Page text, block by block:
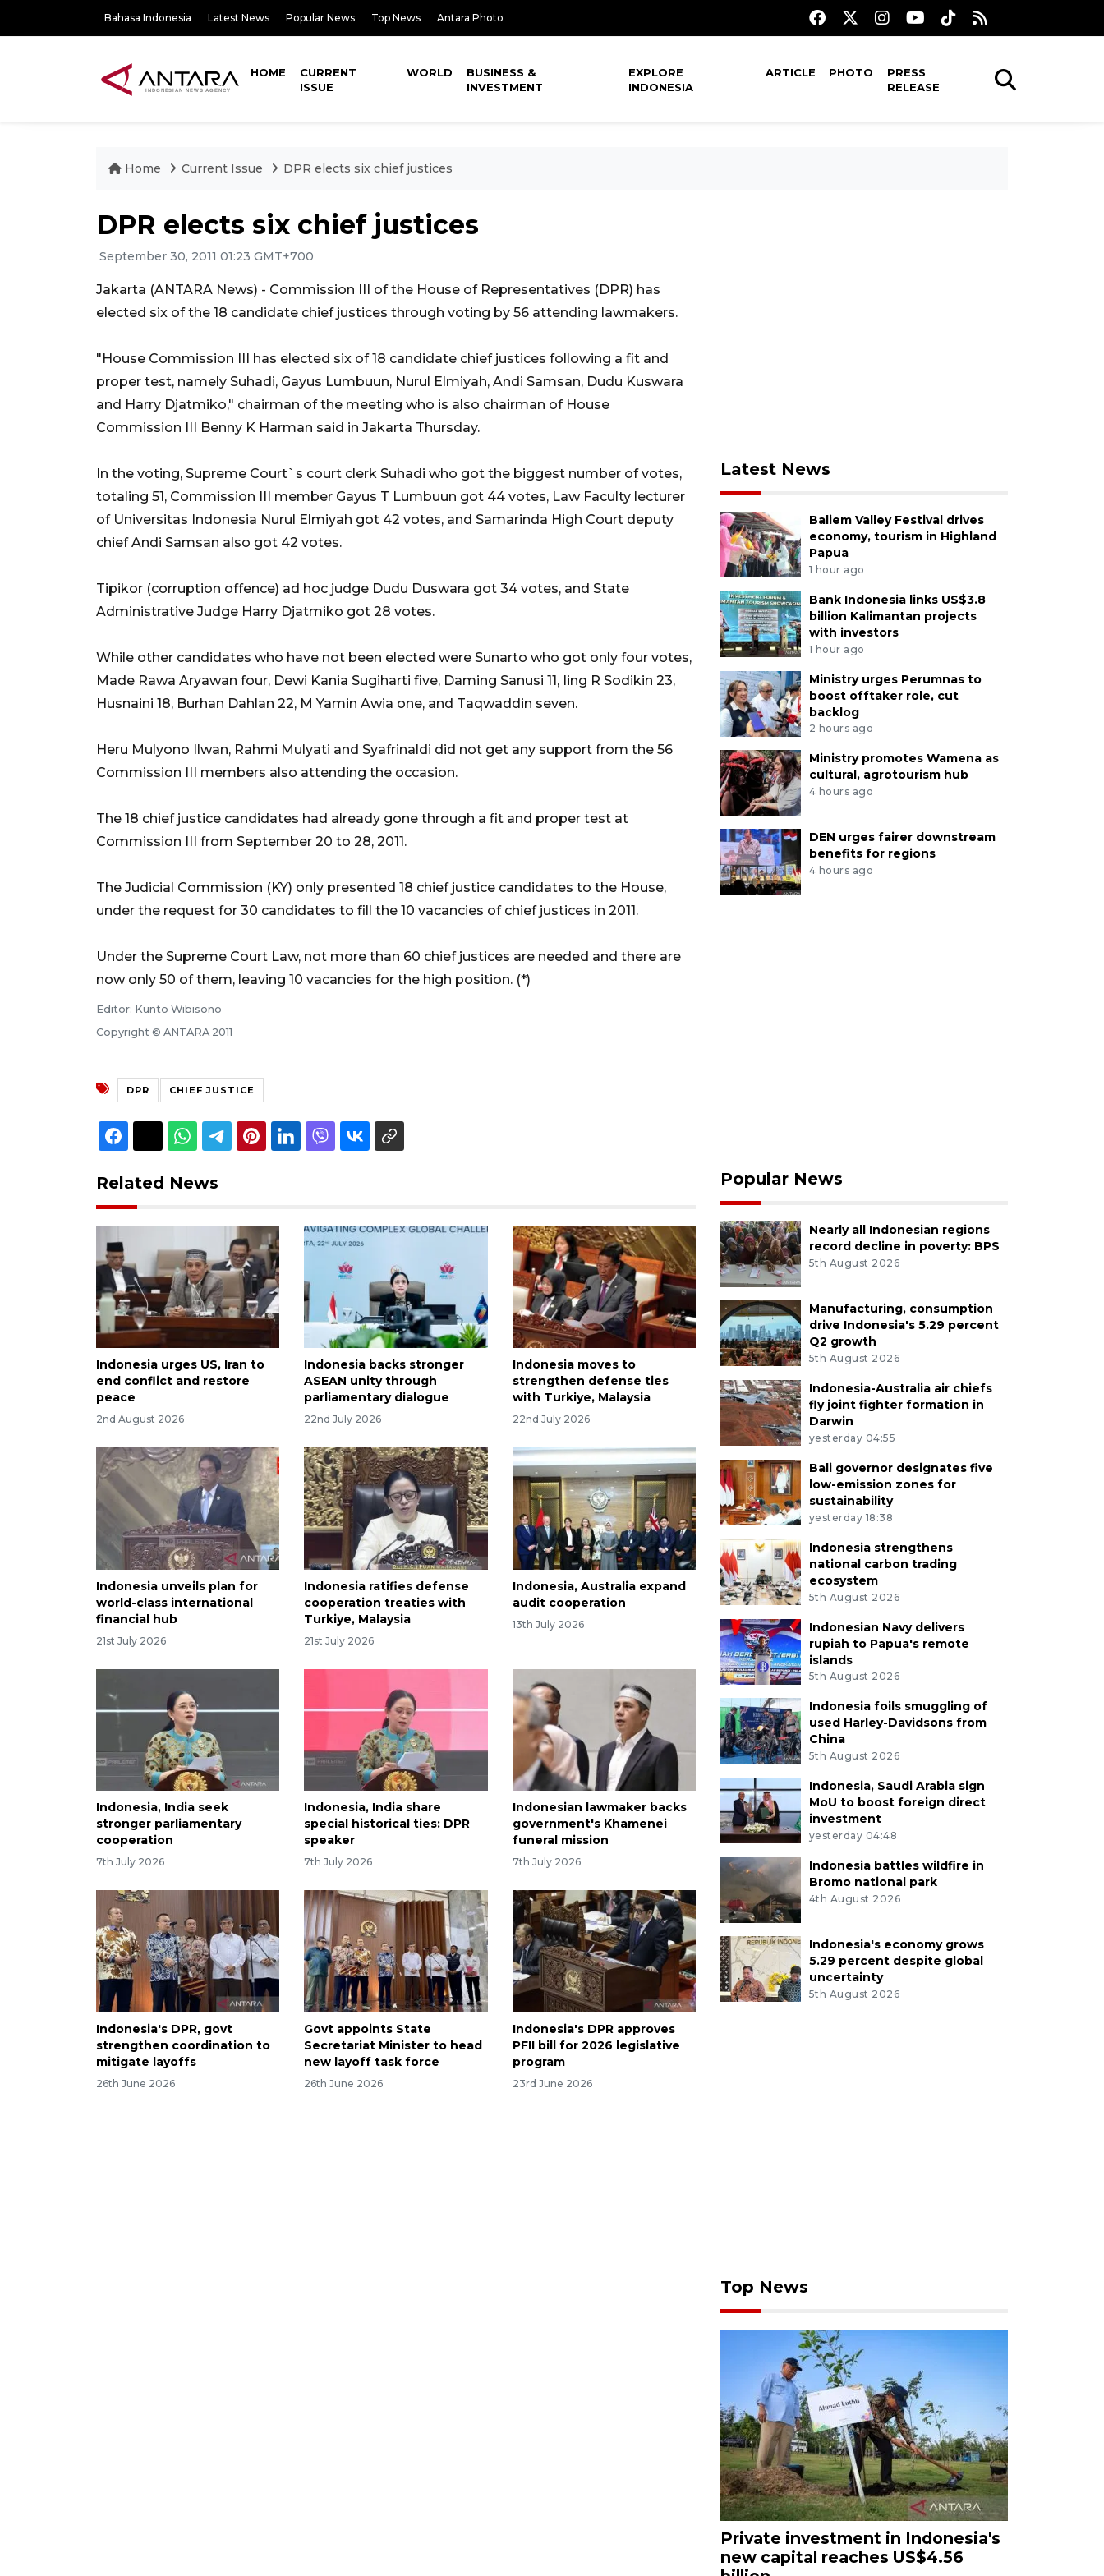
Bahasa Indonesia Latest News Popular News Top News Antara Photo
HOME
CURRENT
ISSUE
WORLD
BUSINESS &
INVESTMENT
EXPLORE
INDONESIA
ARTICLE PHOTO
PRESS
RELEASE
Home Current Issue DPR elects six chief justices
DPR elects six chief justices
September 30, 2011 01:23 GMT+700
Jakarta (ANTARA News) - Commission III of the House of Representatives (DPR) has
elected six of the 18 candidate chief justices through voting by 56 attending lawmakers.
"House Commission III has elected six of 18 candidate chief justices following a fit and
proper test, namely Suhadi, Gayus Lumbuun, Nurul Elmiyah, Andi Samsan, Dudu Kuswara
and Harry Djatmiko," chairman of the meeting who is also chairman of House
Commission III Benny K Harman said in Jakarta Thursday.
In the voting, Supreme Court`s court clerk Suhadi who got the biggest number of votes,
totaling 51, Commission III member Gayus T Lumbuun got 44 votes, Law Faculty lecturer
of Universitas Indonesia Nurul Elmiyah got 42 votes, and Samarinda High Court deputy
chief Andi Samsan also got 42 votes.
Tipikor (corruption offence) ad hoc judge Dudu Duswara got 34 votes, and State
Administrative Judge Harry Djatmiko got 28 votes.
While other candidates who have not been elected were Sunarto who got only four votes,
Made Rawa Aryawan four, Dewi Kania Sugiharti five, Daming Sanusi 11, Iing R Sodikin 23,
Husnaini 18, Burhan Dahlan 22, M Yamin Awia one, and Taqwaddin seven.
Heru Mulyono Ilwan, Rahmi Mulyati and Syafrinaldi did not get any support from the 56
Commission III members also attending the occasion.
The 18 chief justice candidates had already gone through a fit and proper test at
Commission III from September 20 to 28, 2011.
The Judicial Commission (KY) only presented 18 chief justice candidates to the House,
under the request for 30 candidates to fill the 10 vacancies of chief justices in 2011.
Under the Supreme Court Law, not more than 60 chief justices are needed and there are
now only 50 of them, leaving 10 vacancies for the high position. (*)
Editor: Kunto Wibisono
Copyright © ANTARA 2011
DPR CHIEF JUSTICE
Related News
Indonesia urges US, Iran to
end conflict and restore
peace
2nd August 2026
Indonesia backs stronger
ASEAN unity through
parliamentary dialogue
22nd July 2026
Indonesia moves to
strengthen defense ties
with Turkiye, Malaysia
22nd July 2026
Indonesia unveils plan for
world-class international
financial hub
21st July 2026
Indonesia ratifies defense
cooperation treaties with
Turkiye, Malaysia
21st July 2026
Indonesia, Australia expand
audit cooperation
13th July 2026
Indonesia, India seek
stronger parliamentary
cooperation
7th July 2026
Indonesia, India share
special historical ties: DPR
speaker
7th July 2026
Indonesian lawmaker backs
government's Khamenei
funeral mission
7th July 2026
Indonesia's DPR, govt
strengthen coordination to
mitigate layoffs
26th June 2026
Govt appoints State
Secretariat Minister to head
new layoff task force
26th June 2026
Indonesia's DPR approves
PFII bill for 2026 legislative
program
23rd June 2026
Latest News
Baliem Valley Festival drives
economy, tourism in Highland
Papua
1 hour ago
Bank Indonesia links US$3.8
billion Kalimantan projects
with investors
1 hour ago
Ministry urges Perumnas to
boost offtaker role, cut
backlog
2 hours ago
Ministry promotes Wamena as
cultural, agrotourism hub
4 hours ago
DEN urges fairer downstream
benefits for regions
4 hours ago
Popular News
Nearly all Indonesian regions
record decline in poverty: BPS
5th August 2026
Manufacturing, consumption
drive Indonesia's 5.29 percent
Q2 growth
5th August 2026
Indonesia-Australia air chiefs
fly joint fighter formation in
Darwin
yesterday 04:55
Bali governor designates five
low-emission zones for
sustainability
yesterday 18:38
Indonesia strengthens
national carbon trading
ecosystem
5th August 2026
Indonesian Navy delivers
rupiah to Papua's remote
islands
5th August 2026
Indonesia foils smuggling of
used Harley-Davidsons from
China
5th August 2026
Indonesia, Saudi Arabia sign
MoU to boost foreign direct
investment
yesterday 04:48
Indonesia battles wildfire in
Bromo national park
4th August 2026
Indonesia's economy grows
5.29 percent despite global
uncertainty
5th August 2026
Top News
Private investment in Indonesia's
new capital reaches US$4.56